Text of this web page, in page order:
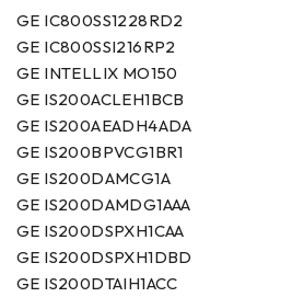
GE IC800SS1228RD2
GE IC800SSI216RP2
GE INTELLIX MO150
GE IS200ACLEH1BCB
GE IS200AEADH4ADA
GE IS200BPVCG1BR1
GE IS200DAMCG1A
GE IS200DAMDG1AAA
GE IS200DSPXH1CAA
GE IS200DSPXH1DBD
GE IS200DTAIH1ACC